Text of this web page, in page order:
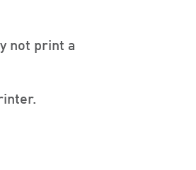
not print a